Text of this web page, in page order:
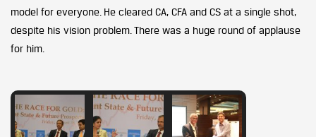
model for everyone. He cleared CA, CFA and CS at a single shot,
despite his vision problem. There was a huge round of applause
for him.